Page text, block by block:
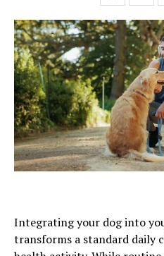
Integrating your dog into
transforms a standard daily